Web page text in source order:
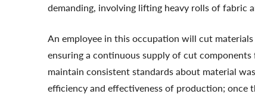
demanding, involving lifting heavy rolls of fabric
An employee in this occupation will cut
ensuring a continuous supply of cut
maintain consistent standards about material
efficiency and effectiveness of production; once